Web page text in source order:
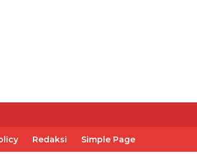
Redaksi Simple Page